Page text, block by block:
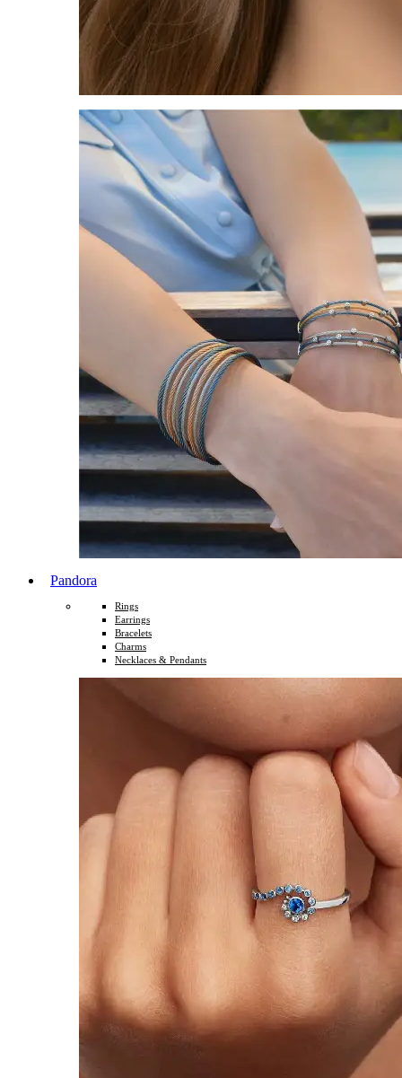
Pandora
Rings
Earrings
Bracelets
Charms
Necklaces & Pendants